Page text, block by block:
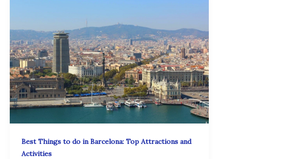
Best Things to do in Barcelona: Top Attractions and
Activities